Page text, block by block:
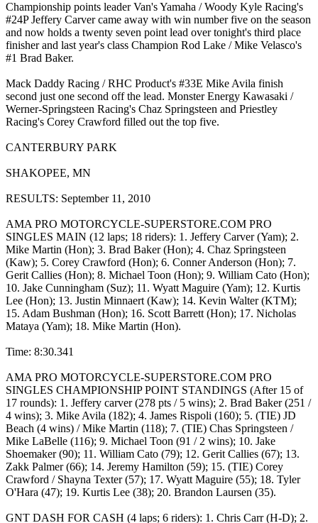
Championship points leader Van's Yamaha / Woody Kyle Racing's
#24P Jeffery Carver came away with win number five on the season
and now holds a twenty seven point lead over tonight's third place
finisher and last year's class Champion Rod Lake / Mike Velasco's
#1 Brad Baker.
Mack Daddy Racing / RHC Product's #33E Mike Avila finish
second just one second off the lead. Monster Energy Kawasaki /
Werner-Springsteen Racing's Chaz Springsteen and Priestley
Racing's Corey Crawford filled out the top five.
CANTERBURY PARK
SHAKOPEE, MN
RESULTS: September 11, 2010
AMA PRO MOTORCYCLE-SUPERSTORE.COM PRO
SINGLES MAIN (12 laps; 18 riders): 1. Jeffery Carver (Yam); 2.
Mike Martin (Hon); 3. Brad Baker (Hon); 4. Chaz Springsteen
(Kaw); 5. Corey Crawford (Hon); 6. Conner Anderson (Hon); 7.
Gerit Callies (Hon); 8. Michael Toon (Hon); 9. William Cato (Hon);
10. Jake Cunningham (Suz); 11. Wyatt Maguire (Yam); 12. Kurtis
Lee (Hon); 13. Justin Minnaert (Kaw); 14. Kevin Walter (KTM);
15. Adam Bushman (Hon); 16. Scott Barrett (Hon); 17. Nicholas
Mataya (Yam); 18. Mike Martin (Hon).
Time: 8:30.341
AMA PRO MOTORCYCLE-SUPERSTORE.COM PRO
SINGLES CHAMPIONSHIP POINT STANDINGS (After 15 of
17 rounds): 1. Jeffery carver (278 pts / 5 wins); 2. Brad Baker (251 /
4 wins); 3. Mike Avila (182); 4. James Rispoli (160); 5. (TIE) JD
Beach (4 wins) / Mike Martin (118); 7. (TIE) Chas Springsteen /
Mike LaBelle (116); 9. Michael Toon (91 / 2 wins); 10. Jake
Shoemaker (90); 11. William Cato (79); 12. Gerit Callies (67); 13.
Zakk Palmer (66); 14. Jeremy Hamilton (59); 15. (TIE) Corey
Crawford / Shayna Texter (57); 17. Wyatt Maguire (55); 18. Tyler
O'Hara (47); 19. Kurtis Lee (38); 20. Brandon Laursen (35).
GNT DASH FOR CASH (4 laps; 6 riders): 1. Chris Carr (H-D); 2.